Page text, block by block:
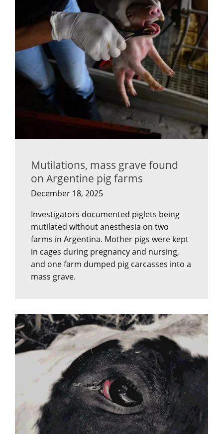
Mutilations, mass grave found
on Argentine pig farms
December 18, 2025
Investigators documented piglets being
mutilated without anesthesia on two
farms in Argentina. Mother pigs were kept
in cages during pregnancy and nursing,
and one farm dumped pig carcasses into a
mass grave.